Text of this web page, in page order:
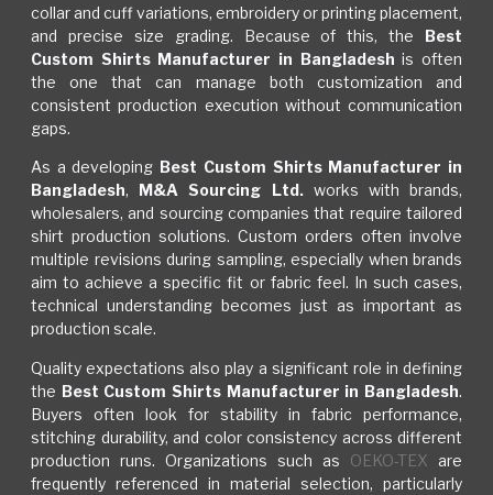
collar and cuff variations, embroidery or printing placement,
and precise size grading. Because of this, the Best
Custom Shirts Manufacturer in Bangladesh is often
the one that can manage both customization and
consistent production execution without communication
gaps.
As a developing Best Custom Shirts Manufacturer in
Bangladesh, M&A Sourcing Ltd.works with brands,
wholesalers, and sourcing companies that require tailored
shirt production solutions. Custom orders often involve
multiple revisions during sampling, especially when brands
aim to achieve a specific fit or fabric feel. In such cases,
technical understanding becomes just as important as
production scale.
Quality expectations also play a significant role in defining
the Best Custom Shirts Manufacturer in Bangladesh.
Buyers often look for stability in fabric performance,
stitching durability, and color consistency across different
production runs. Organizations such as OEKO-TEX are
frequently referenced in material selection, particularly